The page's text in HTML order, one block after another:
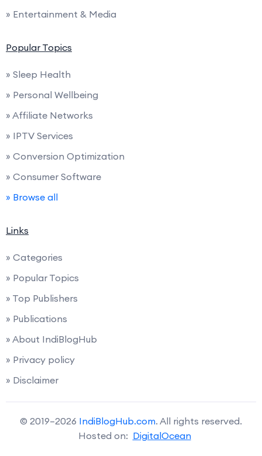
» Entertainment & Media
Popular Topics
» Sleep Health
» Personal Wellbeing
» Affiliate Networks
» IPTV Services
» Conversion Optimization
» Consumer Software
» Browse all
Links
» Categories
» Popular Topics
» Top Publishers
» Publications
» About IndiBlogHub
» Privacy policy
» Disclaimer
© 2019–2026 IndiBlogHub.com. All rights reserved.
Hosted on: DigitalOcean